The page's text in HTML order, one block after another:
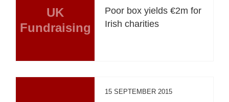
UK
Fundraising
Poor box yields €2m for
Irish charities
15 SEPTEMBER 2015